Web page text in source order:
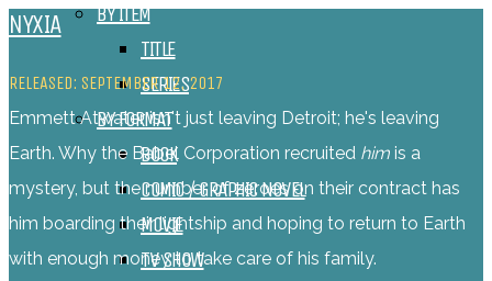
BY ITEM
TITLE
SERIES
BY FORMAT
BOOK
COMIC / GRAPHIC NOVEL
MOVIE
TV SHOW
NYXIA
RELEASED: SEPTEMBER 12, 2017
Emmett Atwater isn't just leaving Detroit; he's leaving
Earth. Why the Babel Corporation recruited him is a
mystery, but the number of zeroes on their contract has
him boarding their lightship and hoping to return to Earth
with enough money to take care of his family.